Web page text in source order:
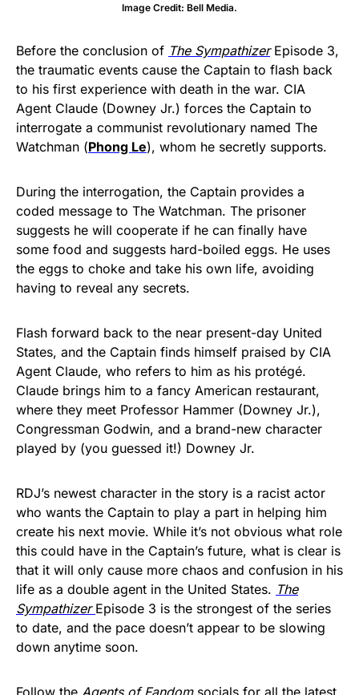
Image Credit: Bell Media.
Before the conclusion of The Sympathizer Episode 3,
the traumatic events cause the Captain to flash back
to his first experience with death in the war. CIA
Agent Claude (Downey Jr.) forces the Captain to
interrogate a communist revolutionary named The
Watchman (Phong Le), whom he secretly supports.
During the interrogation, the Captain provides a
coded message to The Watchman. The prisoner
suggests he will cooperate if he can finally have
some food and suggests hard-boiled eggs. He uses
the eggs to choke and take his own life, avoiding
having to reveal any secrets.
Flash forward back to the near present-day United
States, and the Captain finds himself praised by CIA
Agent Claude, who refers to him as his protégé.
Claude brings him to a fancy American restaurant,
where they meet Professor Hammer (Downey Jr.),
Congressman Godwin, and a brand-new character
played by (you guessed it!) Downey Jr.
RDJ’s newest character in the story is a racist actor
who wants the Captain to play a part in helping him
create his next movie. While it’s not obvious what role
this could have in the Captain’s future, what is clear is
that it will only cause more chaos and confusion in his
life as a double agent in the United States. The
Sympathizer Episode 3 is the strongest of the series
to date, and the pace doesn’t appear to be slowing
down anytime soon.
Follow the Agents of Fandom socials for all the latest